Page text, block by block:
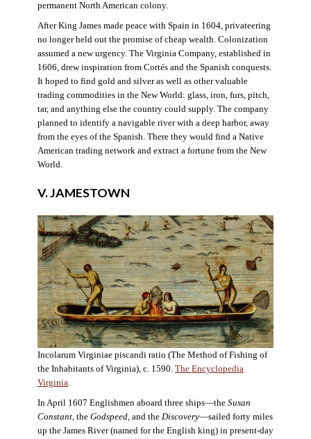
permanent North American colony.
After King James made peace with Spain in 1604, privateering
no longer held out the promise of cheap wealth. Colonization
assumed a new urgency. The Virginia Company, established in
1606, drew inspiration from Cortés and the Spanish conquests.
It hoped to find gold and silver as well as other valuable
trading commodities in the New World: glass, iron, furs, pitch,
tar, and anything else the country could supply. The company
planned to identify a navigable river with a deep harbor, away
from the eyes of the Spanish. There they would find a Native
American trading network and extract a fortune from the New
World.
V. JAMESTOWN
Incolarum Virginiae piscandi ratio (The Method of Fishing of
the Inhabitants of Virginia), c. 1590. The Encyclopedia
Virginia.
In April 1607 Englishmen aboard three ships—the Susan
Constant, the Godspeed, and the Discovery—sailed forty miles
up the James River (named for the English king) in present-day